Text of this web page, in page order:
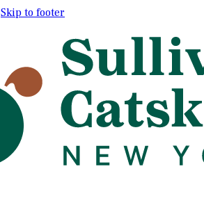
Skip to footer